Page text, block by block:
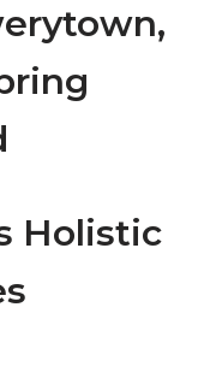
Holistic